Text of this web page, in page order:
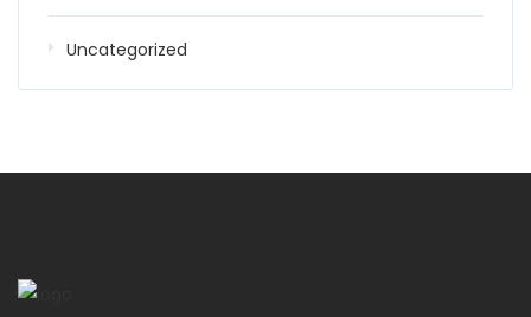
Uncategorized